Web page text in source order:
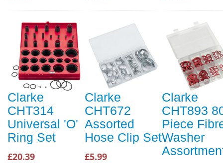
Clarke
CHT314
Universal 'O'
Ring Set
£20.39
Clarke
CHT672
Assorted
Hose Clip Set
£5.99
Clarke
CHT893
Piece
Washer